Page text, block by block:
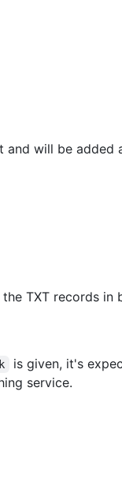
and will be added
TXT records in
is given, it's
service.